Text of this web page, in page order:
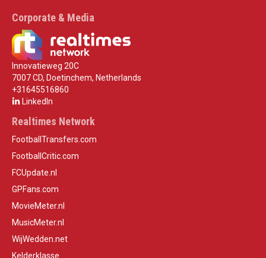
Corporate & Media
Innovatieweg 20C
7007 CD, Doetinchem, Netherlands
+31645516860
LinkedIn
Realtimes Network
FootballTransfers.com
FootballCritic.com
FCUpdate.nl
GPFans.com
MovieMeter.nl
MusicMeter.nl
WijWedden.net
Kelderklasse